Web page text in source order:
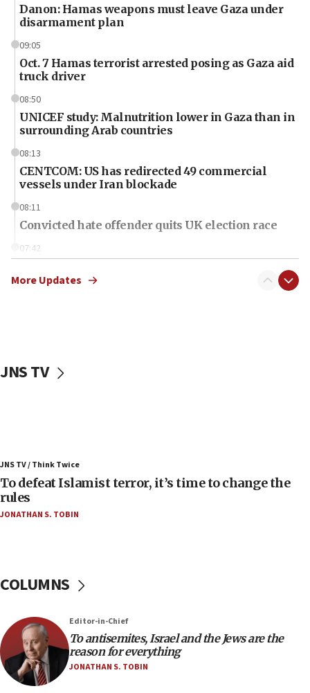
Danon: Hamas weapons must leave Gaza under
disarmament plan
09:05
Oct. 7 Hamas terrorist arrested posing as Gaza aid
truck driver
08:50
UNICEF study: Malnutrition lower in Gaza than in
surrounding Arab countries
08:13
CENTCOM: US has redirected 49 commercial
vessels under Iran blockade
08:11
Convicted hate offender quits UK election race
07:42
in latest IDF draft
04:23
Sa’ar slams Turkey over hypocrisy on Syria, vows
would mean no more GOP presidents, but adds 30
minutes later that he agrees
21:02
US has ‘literally massive amounts of
ammunition,’ Trump says
20:30
Trump admin announces ‘historic’ $2 billion in
More Updates
JNS TV
JNS TV / Think Twice
To defeat Islamist terror, it’s time to change the
rules
JONATHAN S. TOBIN
COLUMNS
Editor-in-Chief
To antisemites, Israel and the Jews are the
reason for everything
JONATHAN S. TOBIN